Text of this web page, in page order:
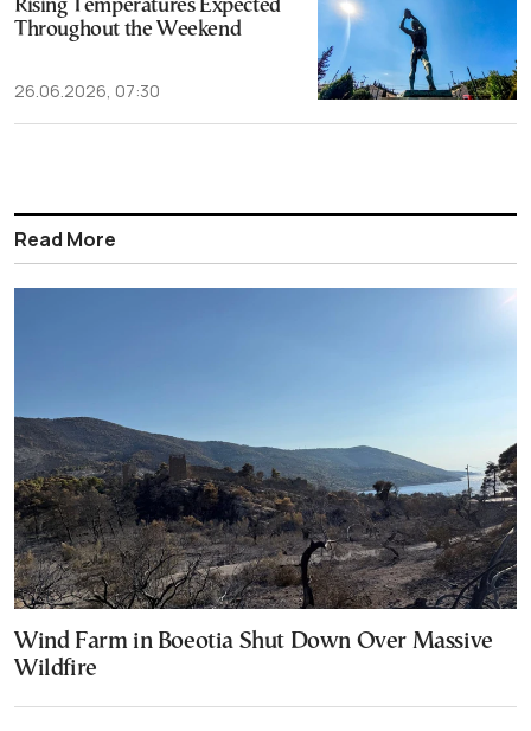
Rising Temperatures Expected
Throughout the Weekend
26.06.2026, 07:30
Read More
Wind Farm in Boeotia Shut Down Over Massive
Wildfire